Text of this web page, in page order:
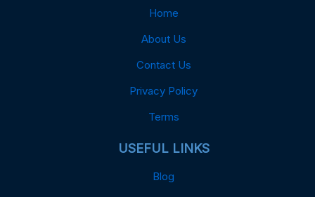
Home
About Us
Contact Us
Privacy Policy
Terms
USEFUL LINKS
Blog